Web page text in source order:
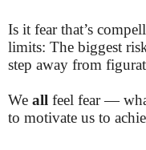
Is it fear that’s
limits: The biggest
step away from
We all feel fear —
to motivate us to